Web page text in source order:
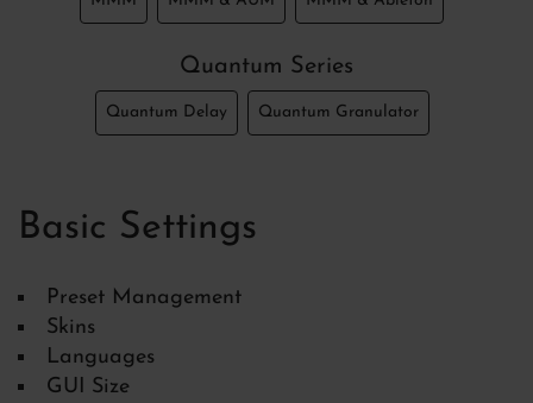
Quantum Series
Quantum Delay Quantum Granulator
Basic Settings
Preset Management
Skins
Languages
GUI Size